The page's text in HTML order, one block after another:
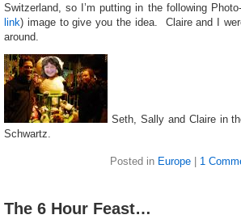
Switzerland, so I’m putting in the following
link) image to give you the idea. Claire and I
around.
Seth, Sally and Claire in
Schwartz.
Posted in Europe| 1
The 6 Hour Feast…